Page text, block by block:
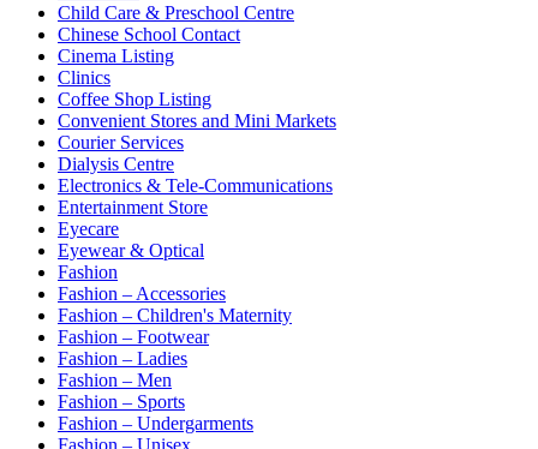
Child Care & Preschool Centre
Chinese School Contact
Cinema Listing
Clinics
Coffee Shop Listing
Convenient Stores and Mini Markets
Courier Services
Dialysis Centre
Electronics & Tele-Communications
Entertainment Store
Eyecare
Eyewear & Optical
Fashion
Fashion – Accessories
Fashion – Children's Maternity
Fashion – Footwear
Fashion – Ladies
Fashion – Men
Fashion – Sports
Fashion – Undergarments